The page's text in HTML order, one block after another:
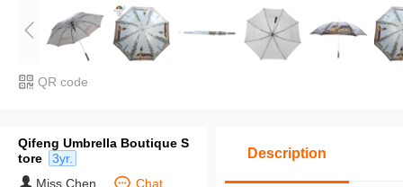
QR code
Qifeng Umbrella Boutique S
tore
3yr.
Miss Chen
Chat
Description